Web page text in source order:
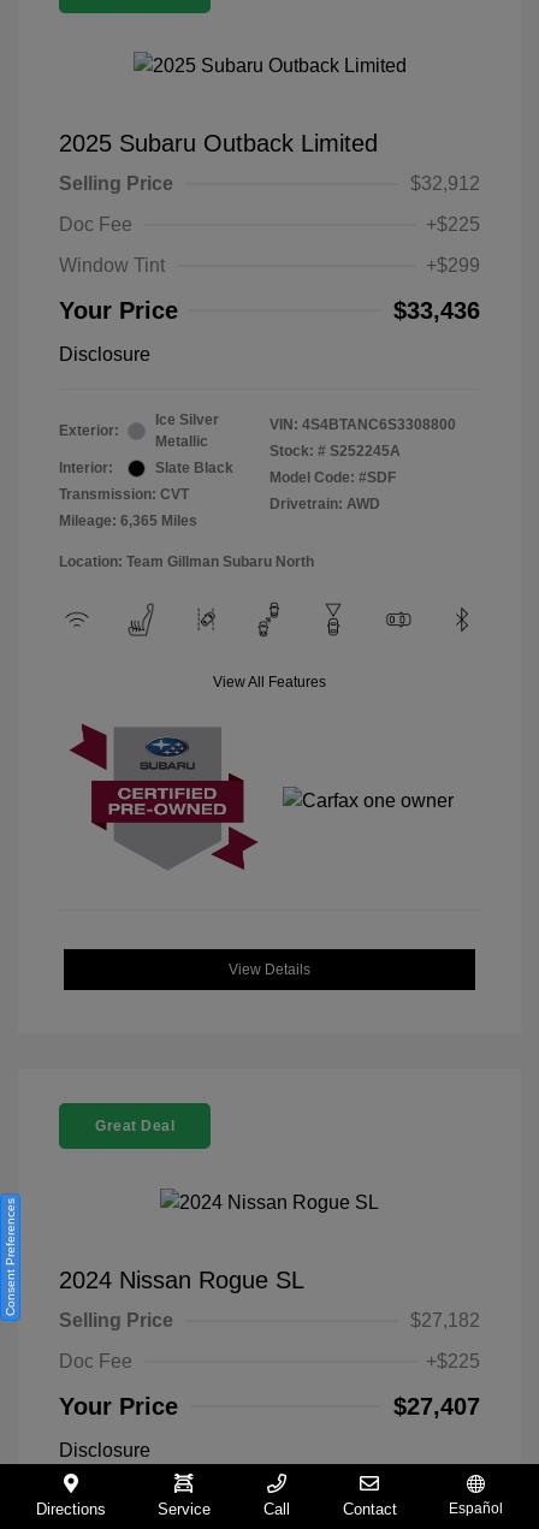
2025 Subaru Outback Limited
Selling Price
$32,912
Doc Fee
+$225
Window Tint
+$299
Your Price $33,436
Disclosure
Exterior:
Ice Silver
Metallic
Interior:
Slate Black
Transmission: CVT
Mileage: 6,365 Miles
VIN: 4S4BTANC6S3308800
Stock: # S252245A
Model Code: #SDF
Drivetrain: AWD
Location: Team Gillman Subaru North
View All Features
View Details
Great Deal
2024 Nissan Rogue SL
Selling Price
$27,182
Doc Fee
+$225
Your Price $27,407
Disclosure
Everest White
Directions Service Call Contact Español
Consent Preferences